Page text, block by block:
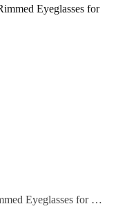
Pink Round Rimmed Eyeglasses for Women